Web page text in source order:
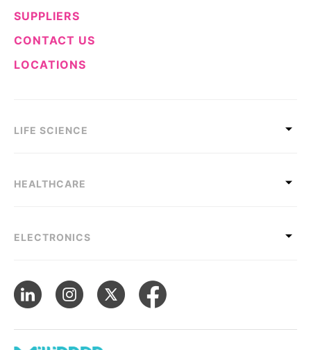
SUPPLIERS
CONTACT US
LOCATIONS
LIFE SCIENCE
HEALTHCARE
ELECTRONICS